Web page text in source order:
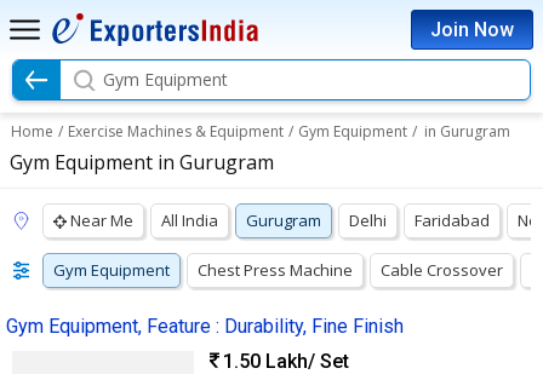
Join Now
Gym Equipment
Home / Exercise Machines & Equipment / Gym Equipment / in Gurugram
Gym Equipment in Gurugram
Near Me All India Gurugram Delhi Faridabad
Gym Equipment Chest Press Machine Cable Crossover
Gym Equipment, Feature : Durability, Fine Finish
1.50 Lakh/ Set